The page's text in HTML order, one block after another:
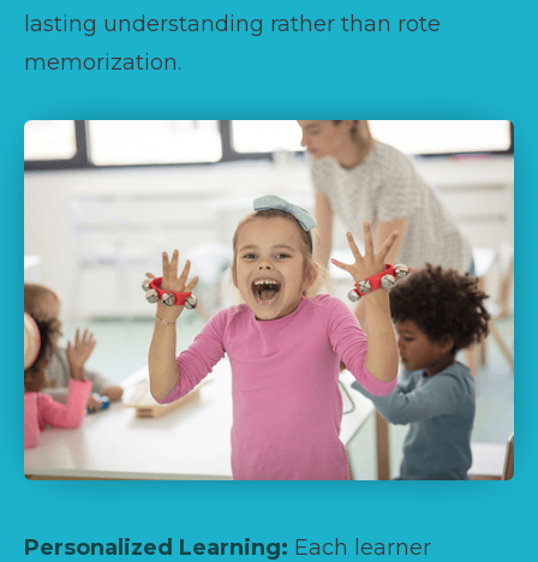
lasting understanding rather than rote
memorization.
Personalized Learning: Each learner